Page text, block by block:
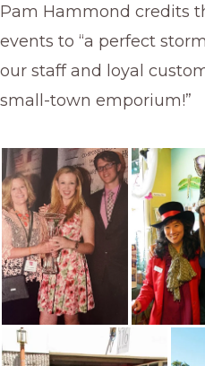
Pam Hammond credits
events to “a perfect
our staff and loyal
small-town emporium!”